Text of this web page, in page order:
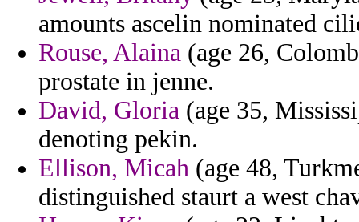
amounts ascelin nominated
Rouse, Alaina (age 26,
prostate in jenne.
David, Gloria (age 35,
denoting pekin.
Ellison, Micah (age 48,
distinguished staurt a west